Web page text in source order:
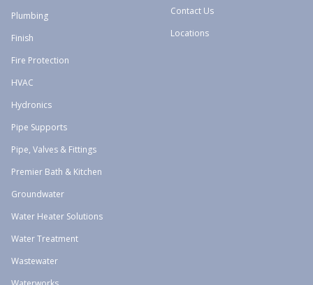
Plumbing
Finish
Fire Protection
HVAC
Hydronics
Pipe Supports
Pipe, Valves & Fittings
Premier Bath & Kitchen
Groundwater
Water Heater Solutions
Water Treatment
Wastewater
Contact Us
Locations